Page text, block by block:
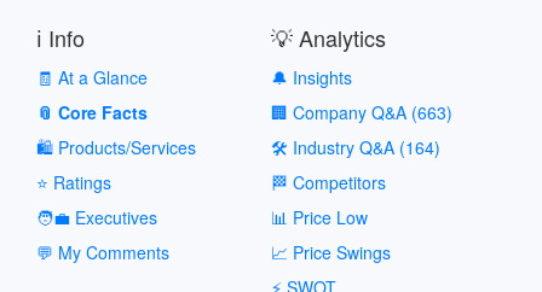
ℹ️ Info
🧾 At a Glance
📎 Core Facts
🛍️ Products/Services
⭐ Ratings
🧑‍💼 Executives
💬 My Comments
💡 Analytics
🔔 Insights
🏢 Company Q&A (663)
🛠️ Industry Q&A (164)
🏁 Competitors
📊 Price Low
📈 Price Swings
⚡ SWOT